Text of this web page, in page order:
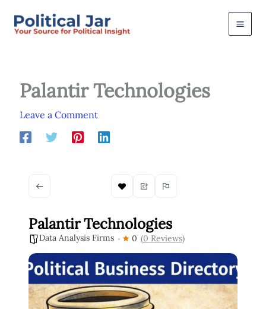
Palantir Technologies
Leave a Comment
Palantir Technologies
Data Analysis Firms 0 (0 Reviews)